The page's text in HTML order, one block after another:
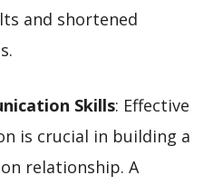
and shortened
Skills: Effective
is crucial in building a
relationship. A